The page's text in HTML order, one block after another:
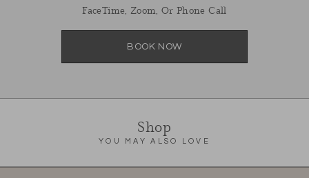
FaceTime, Zoom, Or Phone Call
BOOK NOW
Shop
YOU MAY ALSO LOVE